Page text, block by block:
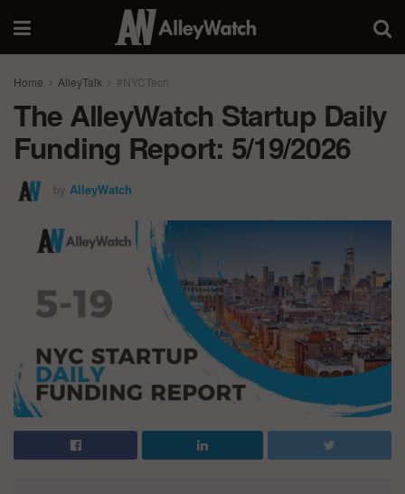
Home AlleyTalk #NYCTech
The AlleyWatch Startup Daily
Funding Report: 5/19/2026
by AlleyWatch